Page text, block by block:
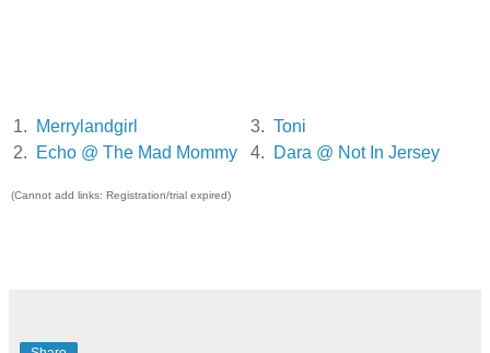
1. Merrylandgirl 3. Toni
2.
Echo @ The Mad Mommy 4. Dara @ Not In Jersey
(Cannot add links: Registration/trial expired)